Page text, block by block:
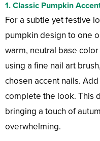
1. Classic Pumpkin
For a subtle yet festive
pumpkin design to one
warm, neutral base
using a fine nail art
chosen accent nails.
complete the look. This
bringing a touch of
overwhelming.